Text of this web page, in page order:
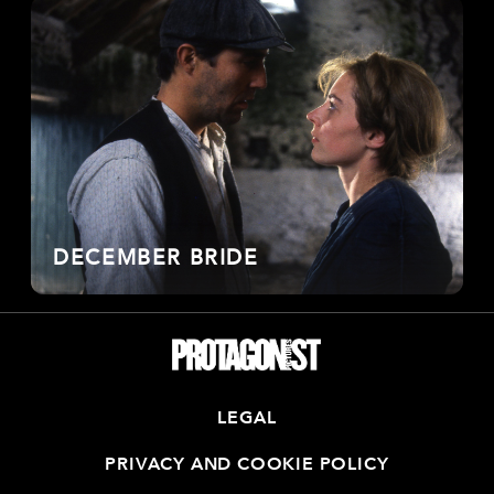
DECEMBER BRIDE
LEGAL
PRIVACY AND COOKIE POLICY